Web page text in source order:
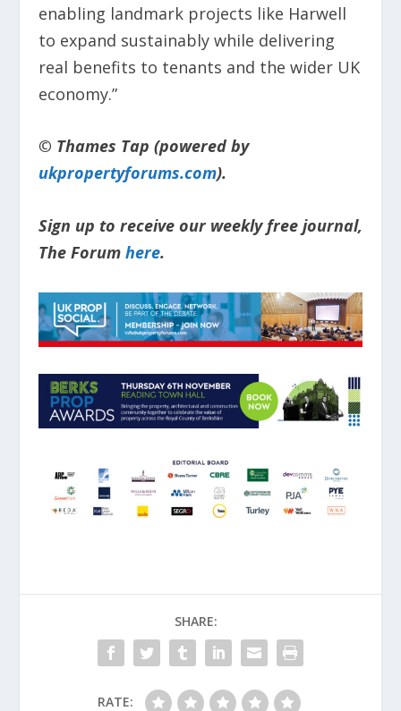
enabling landmark projects like Harwell
to expand sustainably while delivering
real benefits to tenants and the wider UK
economy.”
© Thames Tap (powered by
ukpropertyforums.com).
Sign up to receive our weekly free journal,
The Forum here.
SHARE:
RATE: